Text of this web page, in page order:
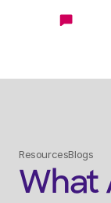
ResourcesBlogs
What